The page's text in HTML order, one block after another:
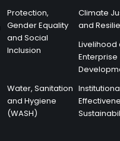
Protection,
Gender Equality
and Social
Inclusion
Climate
and
Livelihood
Enterprise
Water, Sanitation
and Hygiene
(WASH)